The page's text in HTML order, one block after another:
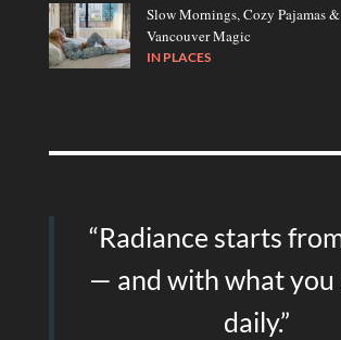
Slow Mornings, Cozy Pajamas
Vancouver Magic
IN PLACES
“Radiance starts
— and with what you
daily.”